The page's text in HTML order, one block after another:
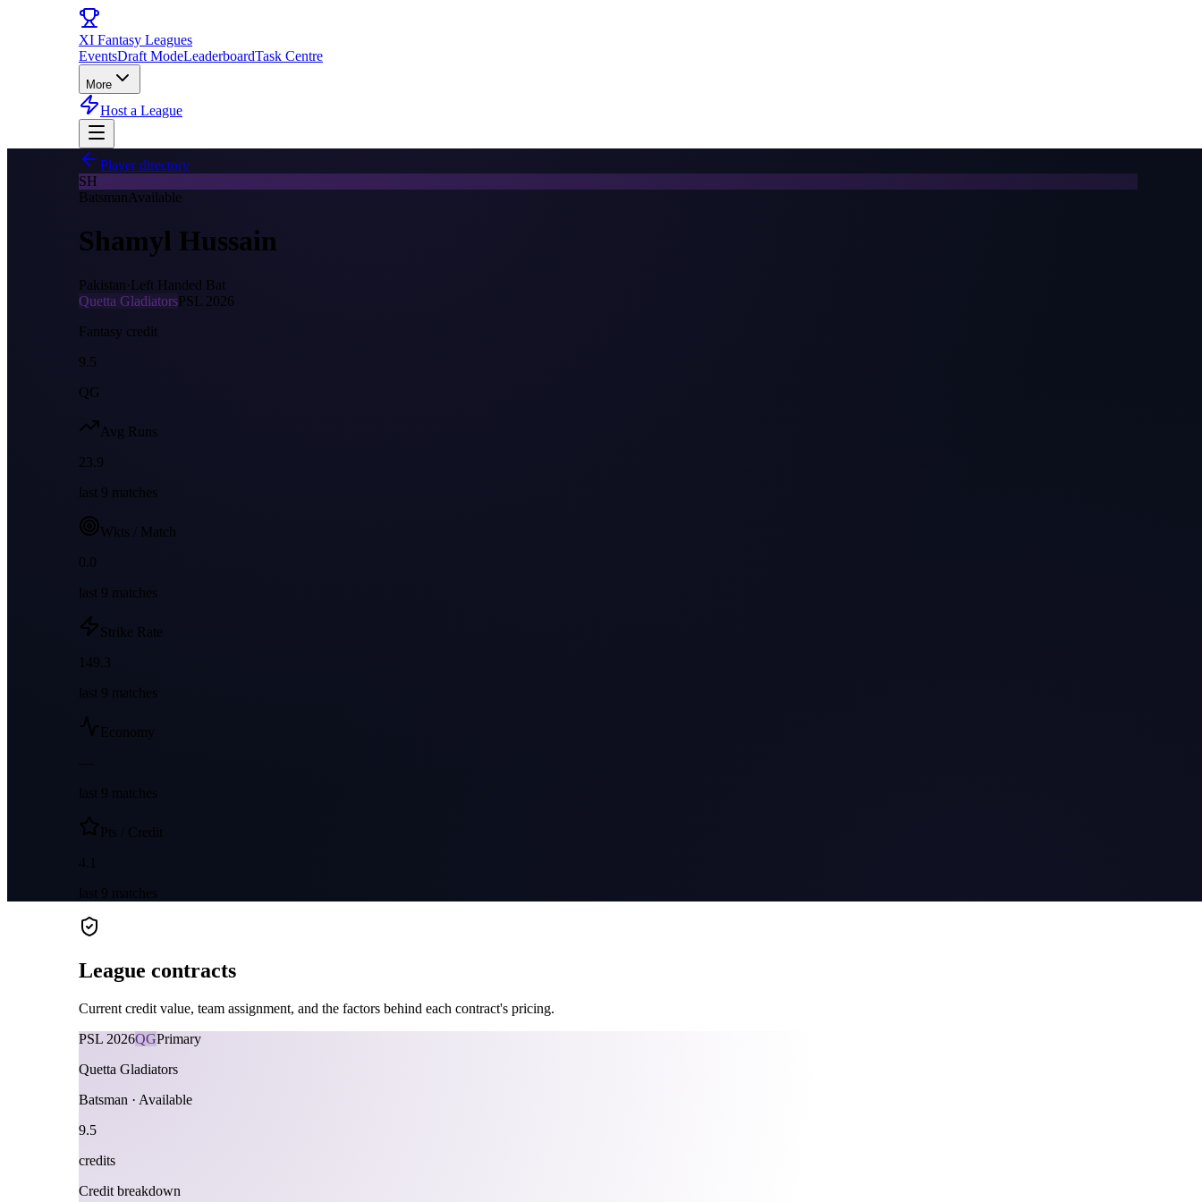
XI Fantasy Leagues
EventsDraft ModeLeaderboardTask Centre
More
Host a League
Player directory
SH
BatsmanAvailable
Shamyl Hussain
Pakistan· Left Handed Bat
Quetta GladiatorsPSL 2026
Fantasy credit
9.5
QG
Avg Runs
23.9
last 9 matches
Wkts / Match
0.0
last 9 matches
Strike Rate
149.3
last 9 matches
Economy
last 9 matches
Pts / Credit
4.1
last 9 matches
League contracts
Current credit value, team assignment, and the factors behind each contract's pricing.
PSL 2026QGPrimary
Quetta Gladiators
Batsman · Available
9.5
credits
Credit breakdown